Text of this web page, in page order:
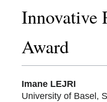
Innovative
Award
Imane LEJRI
University of Basel,